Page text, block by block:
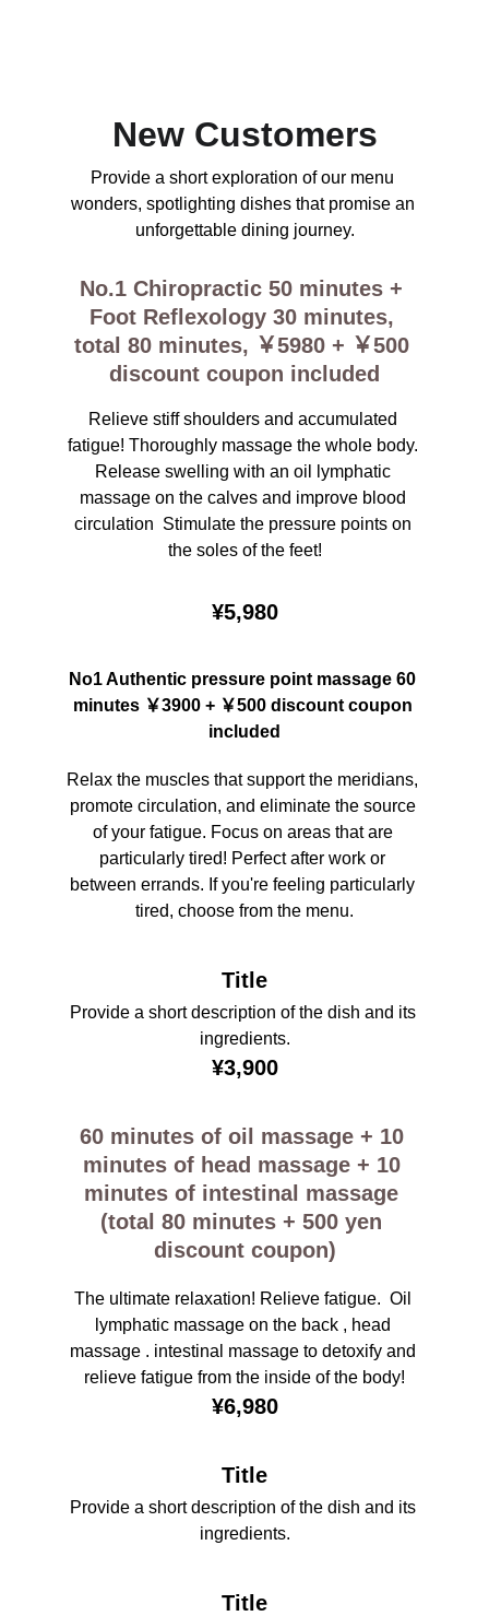
New Customers
No.1 Chiropractic 50 minutes +
Foot Reflexology 30 minutes,
total 80 minutes, ￥5980 + ￥500
discount coupon included
Relieve stiff shoulders and accumulated
fatigue! Thoroughly massage the whole body.
Release swelling with an oil lymphatic
massage on the calves and improve blood
circulation  Stimulate the pressure points on
the soles of the feet!
¥5,980
Provide a short exploration of our menu
wonders, spotlighting dishes that promise an
unforgettable dining journey.
No1 Authentic pressure point massage 60
minutes ￥3900 + ￥500 discount coupon
included
Relax the muscles that support the meridians,
promote circulation, and eliminate the source
of your fatigue. Focus on areas that are
particularly tired! Perfect after work or
between errands. If you're feeling particularly
tired, choose from the menu.
Title
Provide a short description of the dish and its
ingredients.
¥3,900
60 minutes of oil massage + 10
minutes of head massage + 10
minutes of intestinal massage
(total 80 minutes + 500 yen
discount coupon)
¥6,980
The ultimate relaxation! Relieve fatigue.  Oil
lymphatic massage on the back , head
massage . intestinal massage to detoxify and
relieve fatigue from the inside of the body!
Title
Provide a short description of the dish and its
ingredients.
Title